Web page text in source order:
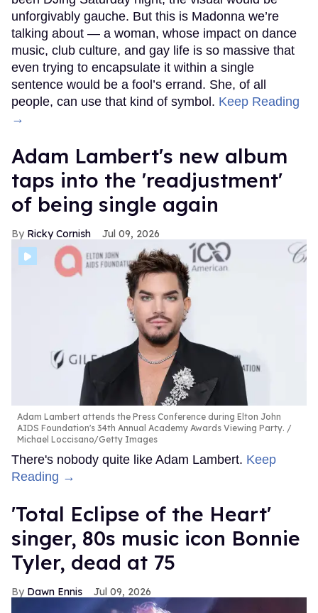
unforgivably gauche. But this is Madonna we’re
talking about — a woman, whose impact on dance
music, club culture, and gay life is so massive that
even trying to encapsulate it within a single
sentence would be a fool’s errand. She, of all
people, can use that kind of symbol. Keep Reading
→
Adam Lambert's new album
taps into the 'readjustment'
of being single again
Ricky Cornish Jul 09, 2026
Adam Lambert attends the Press Conference during Elton John
AIDS Foundation's 34th Annual Academy Awards Viewing Party.
Michael Loccisano/Getty Images
There's nobody quite like Adam Lambert. Keep
Reading →
'Total Eclipse of the Heart'
singer, 80s music icon Bonnie
Tyler, dead at 75
Dawn Ennis Jul 09, 2026